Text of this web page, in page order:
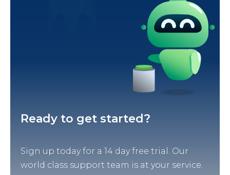
Ready to get started?
Sign up today for a 14 day free trial. Our
world class support team is at your service.